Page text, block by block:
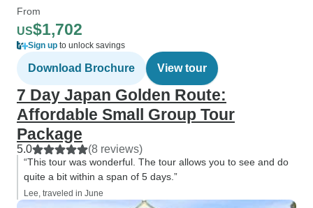
From
US$1,702
Sign up to unlock savings
Download Brochure View tour
7 Day Japan Golden Route:
Affordable Small Group Tour
Package
5.0 (8 reviews)
“This tour was wonderful. The tour allows you to see and do
quite a bit within a span of 5 days.”
Lee, traveled in June